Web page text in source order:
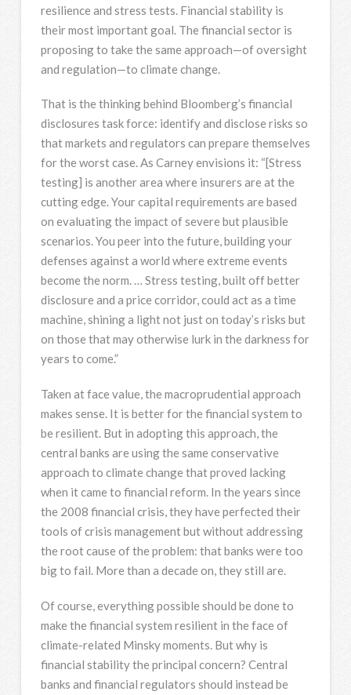
resilience and stress tests. Financial stability is
their most important goal. The financial sector is
proposing to take the same approach—of oversight
and regulation—to climate change.
That is the thinking behind Bloomberg’s financial
disclosures task force: identify and disclose risks so
that markets and regulators can prepare themselves
for the worst case. As Carney envisions it: “[Stress
testing] is another area where insurers are at the
cutting edge. Your capital requirements are based
on evaluating the impact of severe but plausible
scenarios. You peer into the future, building your
defenses against a world where extreme events
become the norm. … Stress testing, built off better
disclosure and a price corridor, could act as a time
machine, shining a light not just on today’s risks but
on those that may otherwise lurk in the darkness for
years to come.”
Taken at face value, the macroprudential approach
makes sense. It is better for the financial system to
be resilient. But in adopting this approach, the
central banks are using the same conservative
approach to climate change that proved lacking
when it came to financial reform. In the years since
the 2008 financial crisis, they have perfected their
tools of crisis management but without addressing
the root cause of the problem: that banks were too
big to fail. More than a decade on, they still are.
Of course, everything possible should be done to
make the financial system resilient in the face of
climate-related Minsky moments. But why is
financial stability the principal concern? Central
banks and financial regulators should instead be